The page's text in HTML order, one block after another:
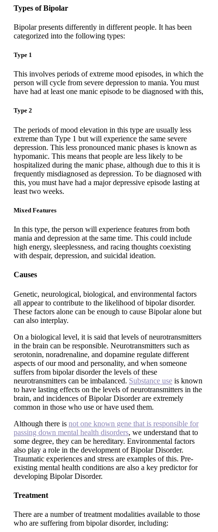
Types of Bipolar
Bipolar presents differently in different people. It has been
categorized into the following types:
Type 1
This involves periods of extreme mood episodes, in which the
person will cycle from severe depression to mania. You must
have had at least one manic episode to be diagnosed with this,
Type 2
The periods of mood elevation in this type are usually less
extreme than Type 1 but will experience the same severe
depression. This less pronounced manic phases is known as
hypomanic. This means that people are less likely to be
hospitalized during the manic phase, although due to this it is
frequently misdiagnosed as depression. To be diagnosed with
this, you must have had a major depressive episode lasting at
least two weeks.
Mixed Features
In this type, the person will experience features from both
mania and depression at the same time. This could include
high energy, sleeplessness, and racing thoughts coexisting
with despair, depression, and suicidal ideation.
Causes
Genetic, neurological, biological, and environmental factors
all appear to contribute to the likelihood of bipolar disorder.
These factors alone can be enough to cause Bipolar alone but
can also interplay.
On a biological level, it is said that levels of neurotransmitters
in the brain can be responsible. Neurotransmitters such as
serotonin, noradrenaline, and dopamine regulate different
aspects of our mood and personality, and when someone
suffers from bipolar disorder the levels of these
neurotransmitters can be imbalanced. Substance use is known
to have lasting effects on the levels of neurotransmitters in the
brain, and incidences of Bipolar Disorder are extremely
common in those who use or have used them.
Although there is not one known gene that is responsible for
passing down mental health disorders, we understand that to
some degree, they can be hereditary. Environmental factors
also play a role in the development of Bipolar Disorder.
Traumatic experiences and stress are examples of this. Pre-
existing mental health conditions are also a key predictor for
developing Bipolar Disorder.
Treatment
There are a number of treatment modalities available to those
who are suffering from bipolar disorder, including: